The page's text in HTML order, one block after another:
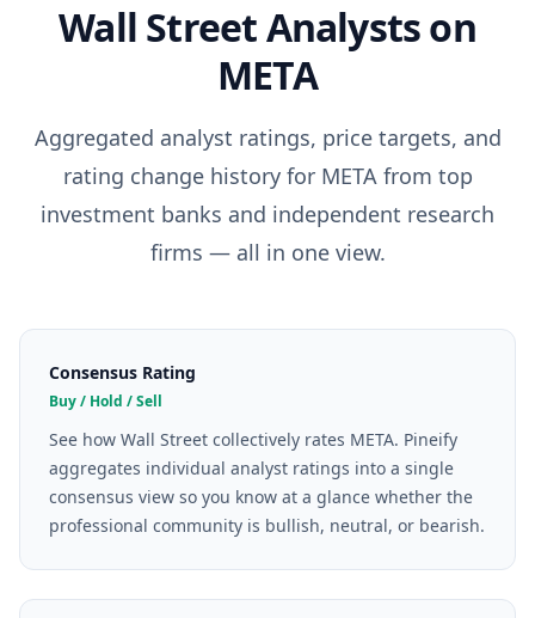
Wall Street Analysts on
META
Aggregated analyst ratings, price targets, and
rating change history for METAfrom top
investment banks and independent research
firms — all in one view.
Consensus Rating
Buy / Hold / Sell
See how Wall Street collectively rates META. Pineify
aggregates individual analyst ratings into a single
consensus view so you know at a glance whether the
professional community is bullish, neutral, or bearish.